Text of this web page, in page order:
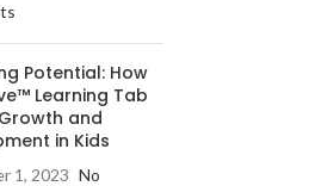
Potential: How
Learning Tab
and
in Kids
1, 2023 No